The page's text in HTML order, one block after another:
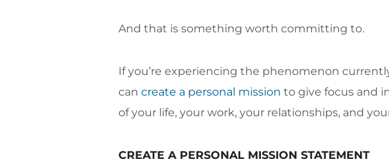
And that is something worth committing to.
If you’re experiencing the phenomenon
can create a personal mission to give focus and
of your life, your work, your relationships, and
CREATE A PERSONAL MISSION STATEMENT